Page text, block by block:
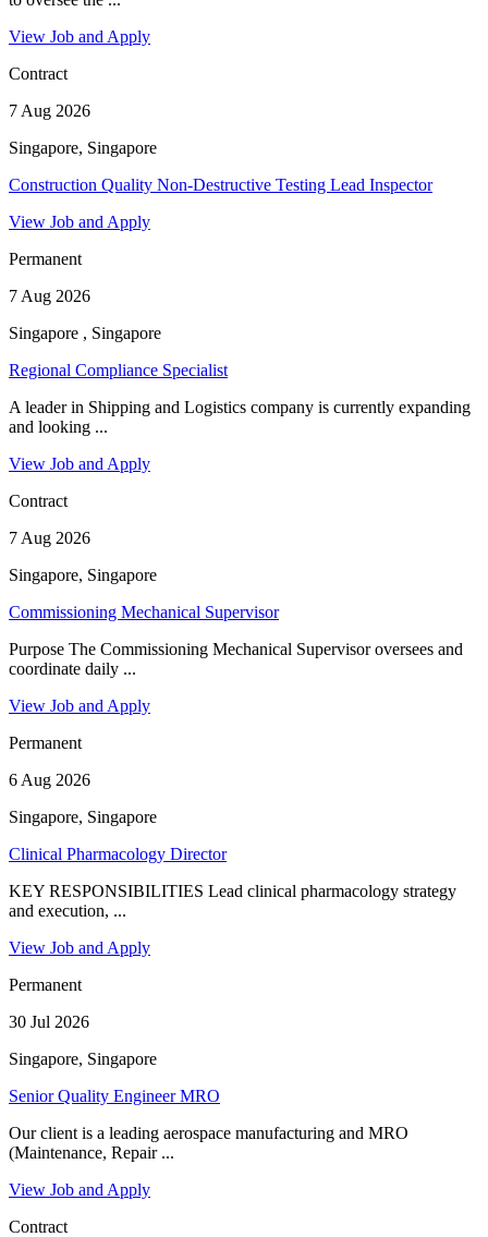
View Job and Apply
Contract
7 Aug 2026
Singapore, Singapore
Construction Quality Non-Destructive Testing Lead Inspector
View Job and Apply
Permanent
7 Aug 2026
Singapore , Singapore
Regional Compliance Specialist
A leader in Shipping and Logistics company is currently expanding
and looking ...
View Job and Apply
Contract
7 Aug 2026
Singapore, Singapore
Commissioning Mechanical Supervisor
Purpose The Commissioning Mechanical Supervisor oversees and
coordinate daily ...
View Job and Apply
Permanent
6 Aug 2026
Singapore, Singapore
Clinical Pharmacology Director
KEY RESPONSIBILITIES Lead clinical pharmacology strategy
and execution, ...
View Job and Apply
Permanent
30 Jul 2026
Singapore, Singapore
Senior Quality Engineer MRO
Our client is a leading aerospace manufacturing and MRO
(Maintenance, Repair ...
View Job and Apply
Contract